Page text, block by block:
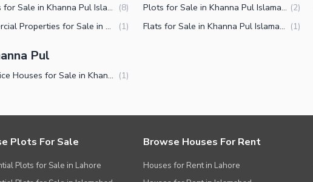
Houses for Sale in Khanna Pul Islamabad (8) Plots for Sale in Khanna Pul Islamabad (2)
Commercial Properties for Sale in Khanna Pul Islamabad (1) Flats for Sale in Khanna Pul Islamabad (1)
Pul
Low Price Houses for Sale in Khanna Pul Islamabad (1)
Plots For Sale
Plots for Sale in Lahore
Browse Houses For Rent
Houses for Rent in Lahore